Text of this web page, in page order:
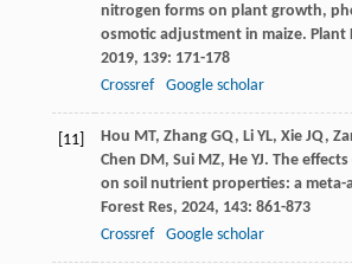
nitrogen forms on plant growth,
osmotic adjustment in maize. Plant
2019, 139: 171-178
Crossref
Google scholar
[11] Hou MT, Zhang GQ, Li YL, Xie JQ,
Chen DM, Sui MZ, He YJ. The
on soil nutrient properties: a meta-
Forest Res, 2024, 143: 861-873
Crossref
Google scholar